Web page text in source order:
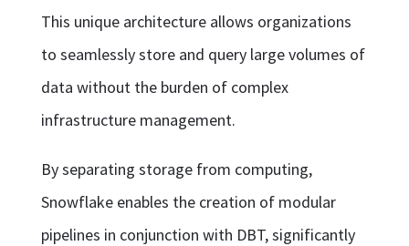
This unique architecture allows organizations
to seamlessly store and query large volumes of
data without the burden of complex
infrastructure management.
By separating storage from computing,
Snowflake enables the creation of modular
pipelines in conjunction with DBT, significantly